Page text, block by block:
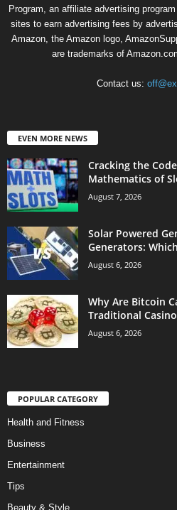
Program, an affiliate advertising
sites to earn advertising fees by
Amazon, the Amazon logo,
are trademarks of
Contact us:
EVEN MORE NEWS
Cracking the
Mathematics of
August 7, 2026
Solar Powered
Generators:
August 6, 2026
Why Are Bitcoin
Traditional
August 6, 2026
POPULAR CATEGORY
Health and Fitness
Business
Entertainment
Tips
Beauty & Style